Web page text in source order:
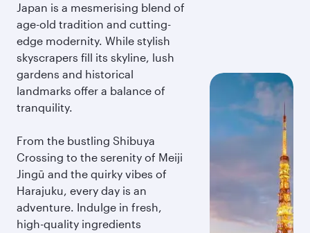
Japan is a mesmerising blend of
age-old tradition and cutting-
edge modernity. While stylish
skyscrapers fill its skyline, lush
gardens and historical
landmarks offer a balance of
tranquility.
From the bustling Shibuya
Crossing to the serenity of Meiji
Jingū and the quirky vibes of
Harajuku, every day is an
adventure. Indulge in fresh,
high-quality ingredients